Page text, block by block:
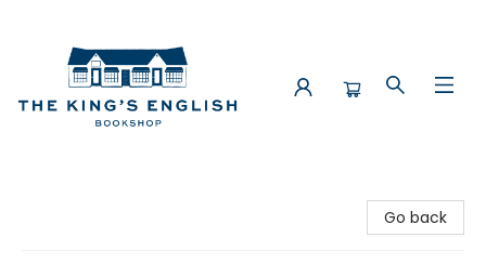
Go back